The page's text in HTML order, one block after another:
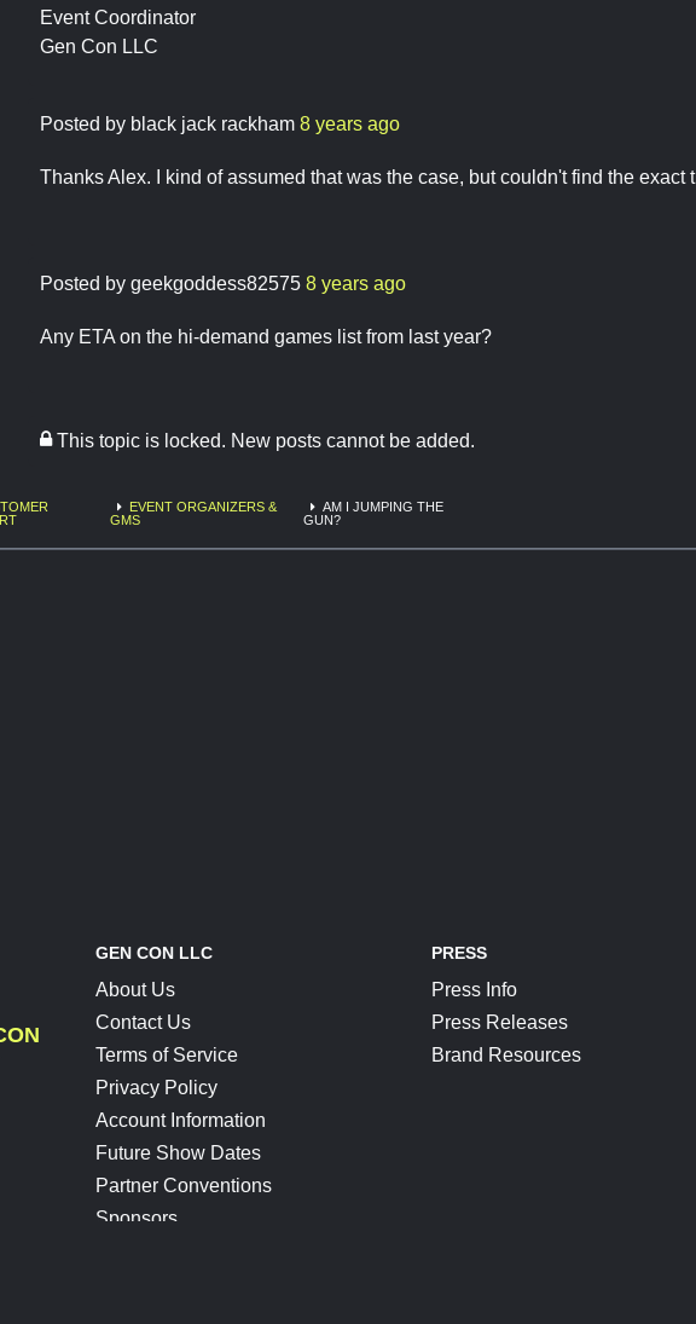
Event Coordinator
Gen Con LLC
Posted by black jack rackham 8 years ago
Thanks Alex. I kind of assumed that was the case, but couldn't find the exact
Posted by geekgoddess82575 8 years ago
Any ETA on the hi-demand games list from last year?
This topic is locked. New posts cannot be added.
EVENT ORGANIZERS &
GMS
AM I JUMPING THE
GUN?
GEN CON LLC
About Us
Contact Us
Terms of Service
Privacy Policy
Account Information
Future Show Dates
Partner Conventions
Sponsors
PRESS
Press Info
Press Releases
Brand Resources